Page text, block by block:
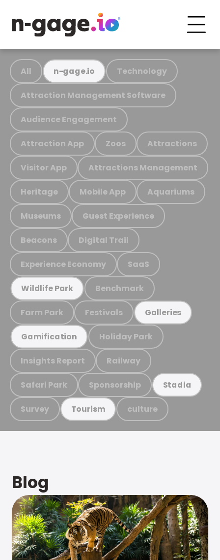
All n-gage.io Technology
Attraction Management Software
Audience Engagement
Attraction App Zoos Attractions
Visitor App Attractions Management
Heritage Mobile App Aquariums
Museums Guest Experience
Beacons Digital Trail
Experience Economy SaaS
Wildlife Park Benchmark
Farm Park Festivals Galleries
Gamification Holiday Park
Insights Report Railway
Safari Park Sponsorship Stadia
Survey Tourism culture
Blog